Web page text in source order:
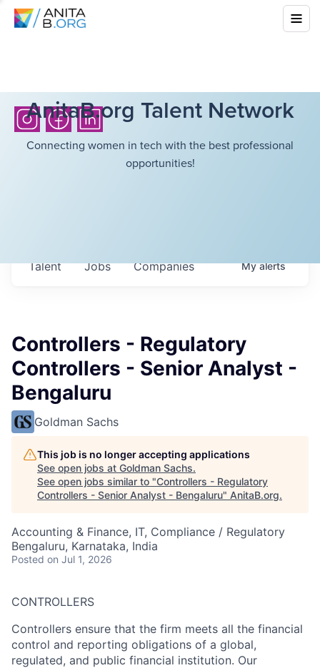
AnitaB.org Talent Network
Connecting women in tech with the best professional
opportunities!
Jobs Companies
Talent Myalerts
Controllers - Regulatory
Controllers - Senior Analyst -
Bengaluru
Goldman Sachs
This job is no longer accepting applications
See open jobs at Goldman Sachs.
See open jobs similar to "Controllers - Regulatory
Controllers - Senior Analyst - Bengaluru" AnitaB.org.
Accounting & Finance, IT, Compliance / Regulatory
Bengaluru, Karnataka, India
Posted on Jul 1, 2026
CONTROLLERS
Controllers ensure that the firm meets all the financial
control and reporting obligations of a global,
regulated, and public financial institution. Our